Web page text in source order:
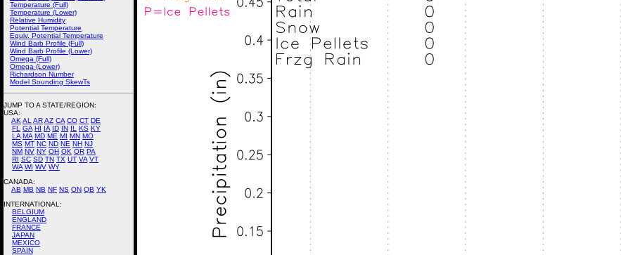
Temperature (Full)
Temperature (Lower)
Relative Humidity
Potential Temperature
Equiv. Potential Temperature
Wind Barb Profile (Full)
Wind Barb Profile (Lower)
Omega (Full)
Omega (Lower)
Richardson Number
Model Sounding SkewTs
JUMP TO A STATE/REGION:
USA:
AK AL ARAZ CA CO CT DE
FL
GA HI IA ID IN IL KS KY
LA MA MD ME MI MN MO
MS MT NC ND NE NH NJ
NM NV NY OH OK OR PA
RI SC SD TN TX UT VA VT
WA WI WV WY
CANADA:
AB MB NB NF NS ON QB YK
INTERNATIONAL:
BELGIUM
ENGLAND
FRANCE
JAPAN
MEXICO
SPAIN